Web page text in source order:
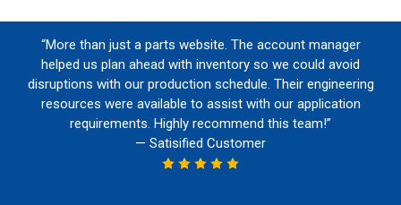
“More than just a parts website. The account manager
helped us plan ahead with inventory so we could avoid
disruptions with our production schedule. Their engineering
resources were available to assist with our application
requirements. Highly recommend this team!”
— Satisified Customer